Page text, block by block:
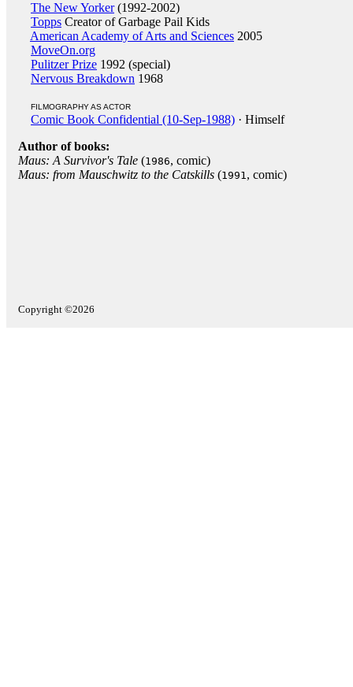
The New Yorker(1992-2002)
Topps Creator of Garbage Pail Kids
American Academy of Arts and Sciences 2005
MoveOn.org
Pulitzer Prize 1992 (special)
Nervous Breakdown 1968
FILMOGRAPHY AS ACTOR
Comic Book Confidential (10-Sep-1988) · Himself
Author of books:
Maus: A Survivor's Tale (1986, comic)
Maus: from Mauschwitz to the Catskills (1991, comic)
Copyright ©2026